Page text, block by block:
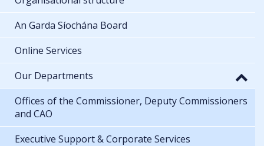
An Garda Síochána Board
Online Services
Our Departments
Offices of the Commissioner, Deputy Commissioners
and CAO
Executive Support & Corporate Services